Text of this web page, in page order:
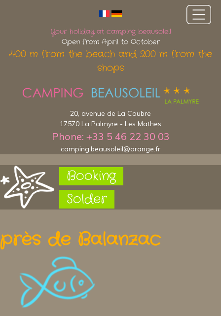
Booking
Solder
Your holiday at camping beausoleil
Open from April to October
400 m from the beach and 200 m from the
shops
20, avenue de La Coubre
17570 La Palmyre - Les Mathes
Phone: +33 5 46 22 30 03
camping.beausoleil@orange.fr
près de Balanzac